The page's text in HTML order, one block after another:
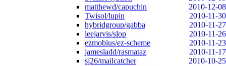
matthewd/capuchin
2010-12-08
Twisol/lupin
2010-11-30
hybridgroup/gabba
2010-11-27
leejarvis/slop
2010-11-26
ezmobius/ez-scheme
2010-11-23
jamesladd/rasmataz
2010-11-17
sj26/mailcatcher
2010-10-25